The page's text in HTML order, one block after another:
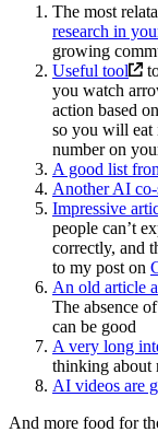
The most
research in
growing
Useful tool
you watch
action based
so you will eat
number on
A good list
Another AI
Impressive
people can’t
correctly, and
to my post on
An old article
The absence
can be good
A very long
thinking about
AI videos are
And more food for